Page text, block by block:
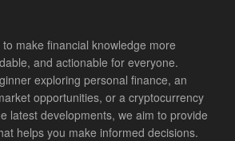
make financial knowledge more
and actionable for everyone.
exploring personal finance, an
opportunities, or a cryptocurrency
latest developments, we aim to provide
helps you make informed decisions.